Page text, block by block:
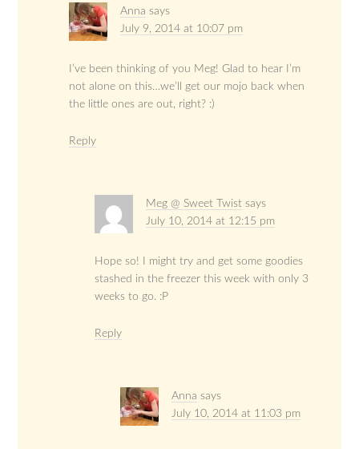
Anna says
July 9, 2014 at 10:07 pm
I’ve been thinking of you Meg! Glad to hear I’m
not alone on this…we’ll get our mojo back when
the little ones are out, right? :)
Reply
Meg @ Sweet Twist says
July 10, 2014 at 12:15 pm
Hope so! I might try and get some goodies
stashed in the freezer this week with only 3
weeks to go. :P
Reply
Anna says
July 10, 2014 at 11:03 pm